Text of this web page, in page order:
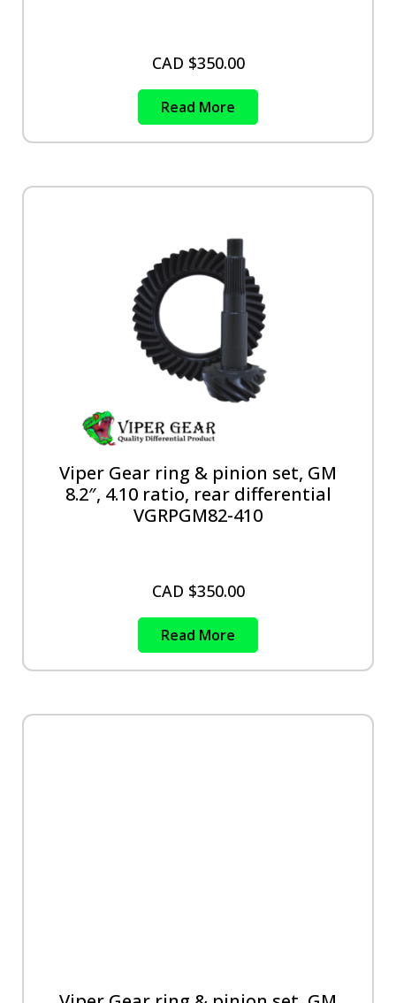
CAD $350.00
Read More
Viper Gear ring & pinion set, GM
8.2″, 4.10 ratio, rear differential
VGRPGM82-410
CAD $350.00
Read More